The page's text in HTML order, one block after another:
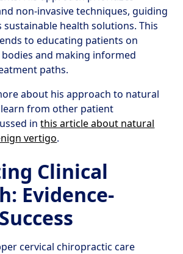
non-invasive techniques, guiding
health solutions. This
to educating patients on
and making informed
paths.
about his approach to natural
from other patient
inthis article about natural
vertigo.
Clinical
Evidence-
cervical chiropractic care